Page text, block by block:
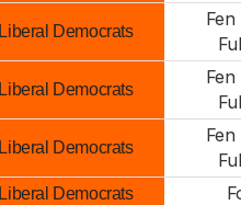
Liberal Democrats
Fen
Liberal Democrats
Fen
Liberal Democrats
Fen
Liberal Democrats